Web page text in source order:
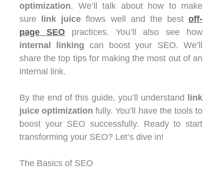
optimization. We’ll talk about how to make
sure link juice flows well and the best off-
page SEO practices. You’ll also see how
internal linking can boost your SEO. We’ll
share the top tips for making the most out of an
internal link.
By the end of this guide, you’ll understand link
juice optimization fully. You’ll have the tools to
boost your SEO successfully. Ready to start
transforming your SEO? Let’s dive in!
The Basics of SEO